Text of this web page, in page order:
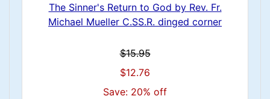
The Sinner's Return to God by Rev. Fr.
Michael Mueller C.SS.R. dinged corner
$15.95
$12.76
Save: 20% off